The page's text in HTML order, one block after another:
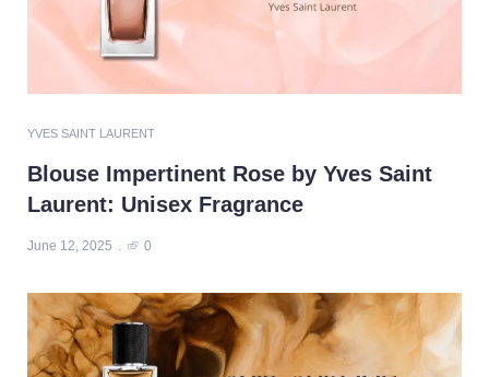
YVES SAINT LAURENT
Blouse Impertinent Rose by Yves Saint
Laurent: Unisex Fragrance
June 12, 2025 0